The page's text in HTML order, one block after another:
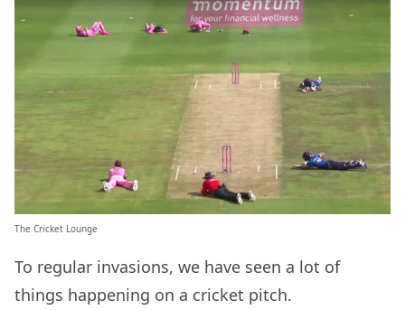
The Cricket Lounge
To regular invasions, we have seen a lot of
things happening on a cricket pitch.